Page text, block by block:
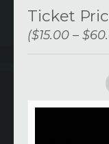
Ticket
($15.00 –